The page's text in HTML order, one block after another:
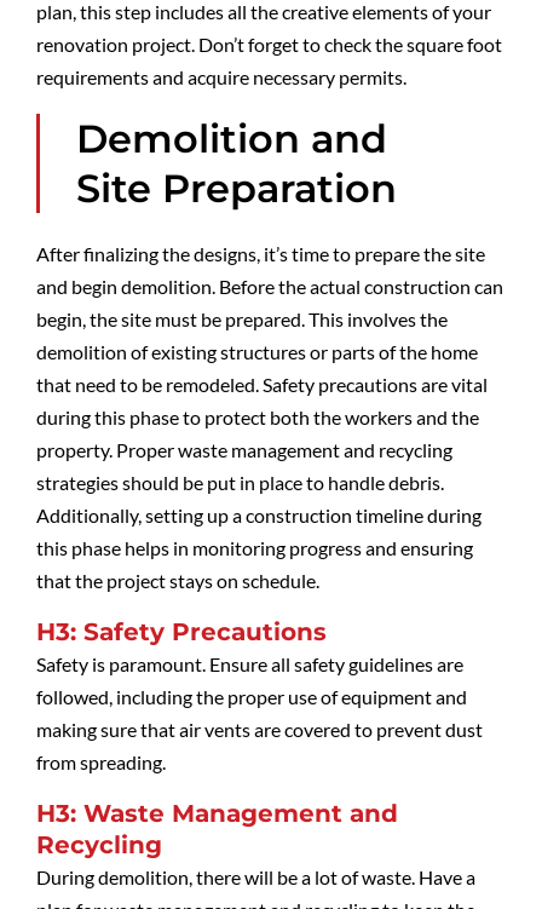
plan, this step includes all the creative elements of your
renovation project. Don’t forget to check the square foot
requirements and acquire necessary permits.
Demolition and
Site Preparation
After finalizing the designs, it’s time to prepare the site
and begin demolition. Before the actual construction can
begin, the site must be prepared. This involves the
demolition of existing structures or parts of the home
that need to be remodeled. Safety precautions are vital
during this phase to protect both the workers and the
property. Proper waste management and recycling
strategies should be put in place to handle debris.
Additionally, setting up a construction timeline during
this phase helps in monitoring progress and ensuring
that the project stays on schedule.
H3: Safety Precautions
Safety is paramount. Ensure all safety guidelines are
followed, including the proper use of equipment and
making sure that air vents are covered to prevent dust
from spreading.
H3: Waste Management and
Recycling
During demolition, there will be a lot of waste. Have a